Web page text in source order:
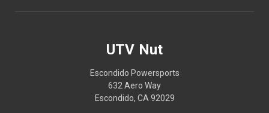
UTV Nut
Escondido Powersports
632 Aero Way
Escondido, CA 92029